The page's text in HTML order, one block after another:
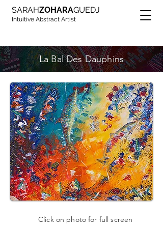
SARAHZOHARAGUEDJ
Intuitive Abstract Artist
La Bal Des Dauphins
Click on photo for full screen